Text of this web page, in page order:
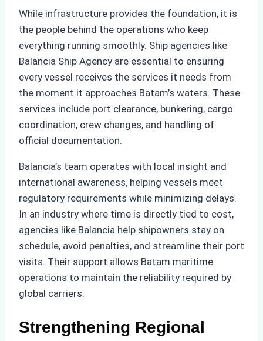
While infrastructure provides the foundation, it is
the people behind the operations who keep
everything running smoothly. Ship agencies like
Balancia Ship Agency are essential to ensuring
every vessel receives the services it needs from
the moment it approaches Batam’s waters. These
services include port clearance, bunkering, cargo
coordination, crew changes, and handling of
official documentation.
Balancia’s team operates with local insight and
international awareness, helping vessels meet
regulatory requirements while minimizing delays.
In an industry where time is directly tied to cost,
agencies like Balancia help shipowners stay on
schedule, avoid penalties, and streamline their port
visits. Their support allows Batam maritime
operations to maintain the reliability required by
global carriers.
Strengthening Regional